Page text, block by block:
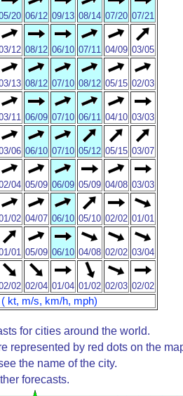
20 06/12 09/13 08/14 07/20 07/21
12 08/12 06/10 07/11 04/09 03/05
13 08/12 07/10 08/12 05/15 02/03
11 06/09 07/10 06/11 04/10 03/03
06 06/10 07/10 05/12 05/15 03/07
04 05/09 06/09 05/09 04/08 03/03
02 04/07 06/10 05/10 02/02 01/01
01 05/09 06/10 04/08 02/02 03/04
02 02/04 01/04 01/02 02/03 02/02
kt, m/s, km/h, mph)
for cities around the world.
represented by red dots on the
the name of the city.
forecasts.